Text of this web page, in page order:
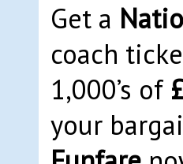
Get a
coach
1,000’s of
your